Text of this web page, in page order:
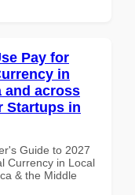
Pay for
in
and across
Startups in
Guide to 2027
Currency in Local
& the Middle